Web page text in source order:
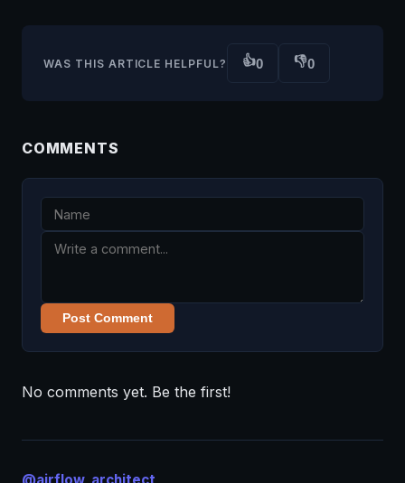
WAS THIS ARTICLE HELPFUL? 👍0 👎0
COMMENTS
Post Comment
No comments yet. Be the first!